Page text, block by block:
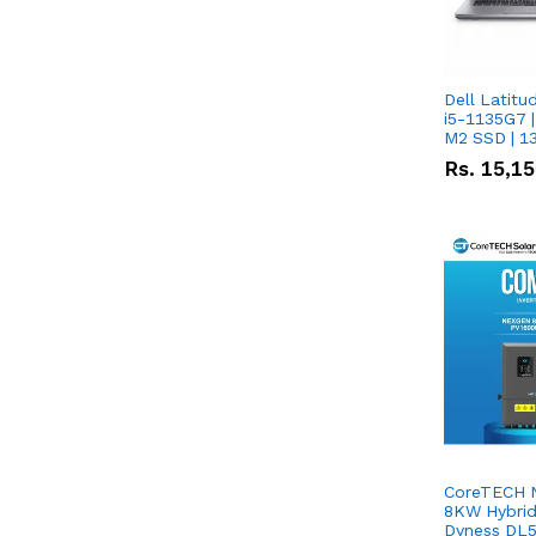
Dell
i5-1135G7
M2 SSD |
Rs.
CoreTECH
8KW
Dyness